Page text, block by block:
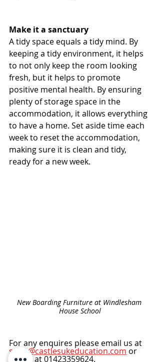
Make it a sanctuary
A tidy space equals a tidy mind. By
keeping a tidy environment, it helps
to not only keep the room looking
fresh, but it helps to promote
positive mental health. By ensuring
plenty of storage space in the
accommodation, it allows everything
to have a home. Set aside time each
week to reset the accommodation,
making sure it is clean and tidy,
ready for a new week.
New Boarding Furniture at Windlesham
House School
For any enquires please email us at
sales@castlesukeducation.com or
call us at 01423359624.